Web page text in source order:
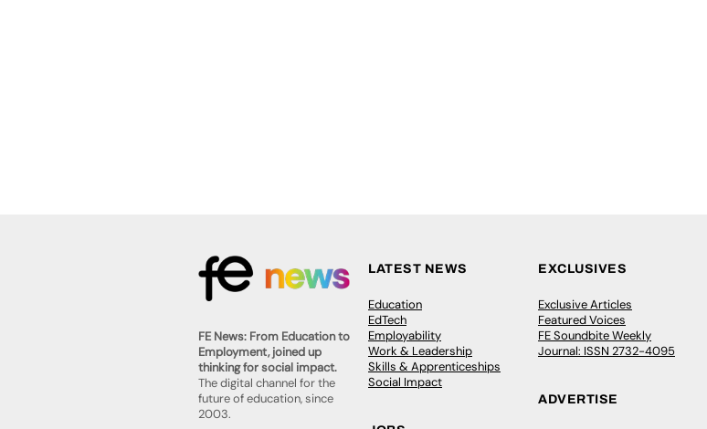
FE News: From Education to
Employment, joined up
thinking for social impact.
The digital channel for the
future of education, since
2003.
LATEST NEWS
Education
EdTech
Employability
Work & Leadership
Skills & Apprenticeships
Social Impact
EXCLUSIVES
Exclusive Articles
Featured Voices
FE Soundbite Weekly
Journal: ISSN 2732-4095
ADVERTISE